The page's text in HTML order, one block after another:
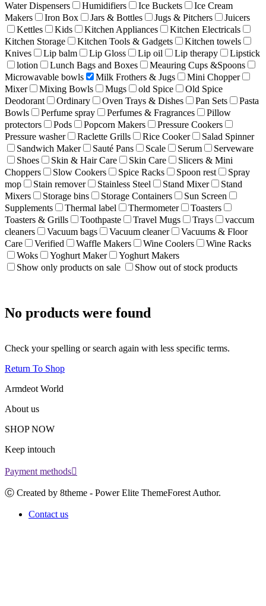
Water Dispensers
Humidifiers Ice Buckets
Ice Cream
Makers
Iron Box Jars & Bottles Jugs & Pitchers
Juicers
Kettles
Kids Kitchen Appliances
Kitchen Electricals
Kitchen Storage
Kitchen Tools & Gadgets
Kitchen towels
Knives
Lip balm Lip Gloss Lip oil Lip therapy
Lipstick
lotion
Lunch Bags and Boxes
Meauring Cups &Spoons
Microwavable bowls
Milk Frothers & Jugs
Mini Chopper
Mixer
Mixing Bowls Mugs old Spice
Old Spice
Deodorant
Ordinary Oven Trays & Dishes Pan Sets
Pasta
Bowls
Perfume spray Perfumes & Fragrances
Pillow
protectors
Pods Popcorn Makers
Pressure Cookers
Pressure washer
Raclette Grills Rice Cooker
Salad Spinner
Sandwich Maker
Sauté Pans Scale Serum
Serveware
Shoes
Skin & Hair Care Skin Care
Slicers & Mini
Choppers
Slow Cookers Spice Racks Spoon rest
Spray
mop
Stain remover Stainless Steel Stand Mixer
Stand
Mixers
Storage bins Storage Containers
Sun Screen
Supplements
Thermal label Thermometer
Toasters
Toasters & Grills
Toothpaste Travel Mugs Trays
vaccum
cleaners
Vacuum bags Vacuum cleaner
Vacuums & Floor
Care
Verified Waffle Makers Wine Coolers
Wine Racks
Woks
Yoghurt Maker
Yoghurt Makers
Show only products on sale
Show out of stock products
No products were found
Check your spelling or search again with less specific terms.
Return To Shop
Armdeot World
About us
SHOP NOW
Keep intouch
Payment methods
Ⓒ Created by 8theme - Power Elite ThemeForest Author.
Contact us